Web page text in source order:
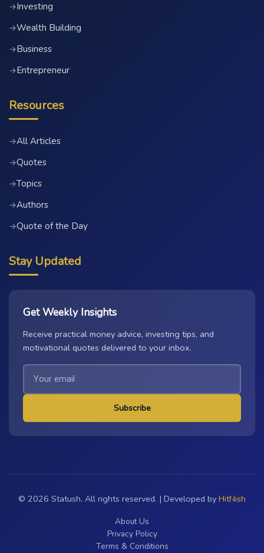
→Investing
→Wealth Building
→Business
→Entrepreneur
Resources
→All Articles
→Quotes
→Topics
→Authors
→Quote of the Day
Stay Updated
Get Weekly Insights
Receive practical money advice, investing tips, and
motivational quotes delivered to your inbox.
Subscribe
© 2026 Statush. All rights reserved. | Developed by HitNish
About Us
Privacy Policy
Terms & Conditions